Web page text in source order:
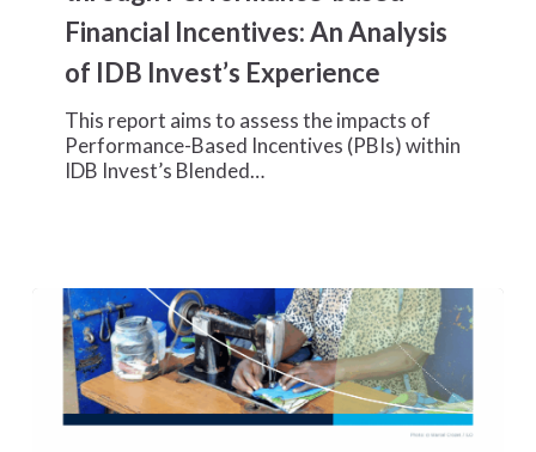
Performance-
based
Financial
Incentives:
Analysis
Financial Incentives: An Analysis
of IDB Invest’s Experience
This report aims to assess the impacts of
Performance-Based Incentives (PBIs) within
IDB Invest’s Blended…